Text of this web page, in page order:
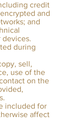
credit
and
and
devices.
during
sell,
use of the
on the
included for
affect